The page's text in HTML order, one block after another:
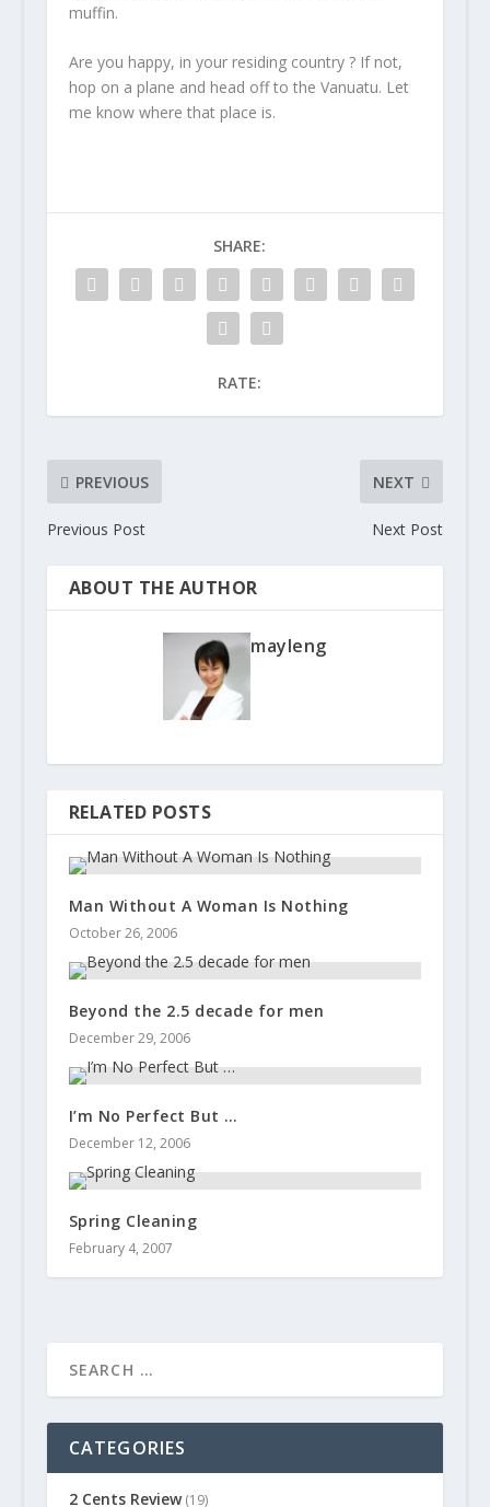
muffin.
Are you happy, in your residing country ? If not,
hop on a plane and head off to the Vanuatu. Let
me know where that place is.
SHARE:
RATE:
PREVIOUS
Previous Post
NEXT
Next Post
ABOUT THE AUTHOR
mayleng
RELATED POSTS
Man Without A Woman Is Nothing
October 26, 2006
Beyond the 2.5 decade for men
December 29, 2006
I’m No Perfect But …
December 12, 2006
Spring Cleaning
February 4, 2007
CATEGORIES
2 Cents Review(19)